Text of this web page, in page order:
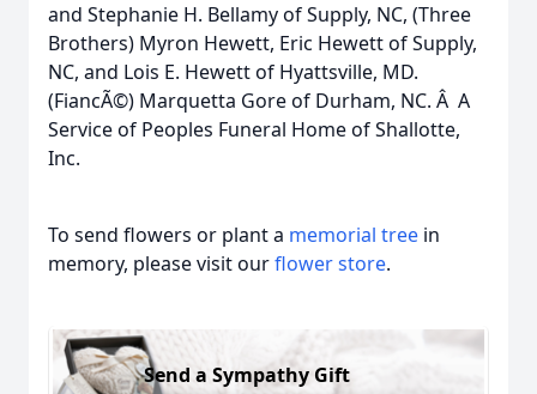
and Stephanie H. Bellamy of Supply, NC, (Three
Brothers) Myron Hewett, Eric Hewett of Supply,
NC, and Lois E. Hewett of Hyattsville, MD.
(FiancÃ©) Marquetta Gore of Durham, NC. Â A
Service of Peoples Funeral Home of Shallotte,
Inc.
To send flowers or plant a memorial tree in
memory, please visit ourflower store.
Send a Sympathy Gift